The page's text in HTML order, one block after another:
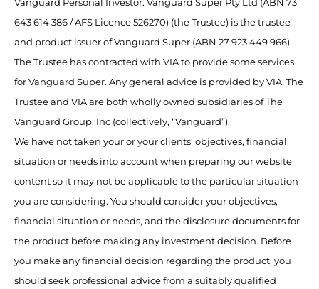
Vanguard Personal Investor. Vanguard Super Pty Ltd (ABN 73
643 614 386 / AFS Licence 526270) (the Trustee) is the trustee
and product issuer of Vanguard Super (ABN 27 923 449 966).
The Trustee has contracted with VIA to provide some services
for Vanguard Super. Any general advice is provided by VIA. The
Trustee and VIA are both wholly owned subsidiaries of The
Vanguard Group, Inc (collectively, “Vanguard”).
We have not taken your or your clients’ objectives, financial
situation or needs into account when preparing our website
content so it may not be applicable to the particular situation
you are considering. You should consider your objectives,
financial situation or needs, and the disclosure documents for
the product before making any investment decision. Before
you make any financial decision regarding the product, you
should seek professional advice from a suitably qualified